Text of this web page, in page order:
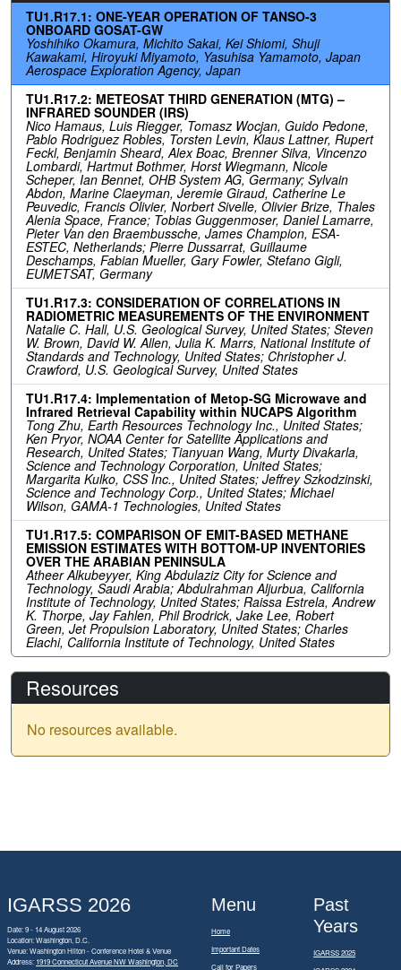
TU1.R17.1: ONE-YEAR OPERATION OF TANSO-3
ONBOARD GOSAT-GW
Yoshihiko Okamura, Michito Sakai, Kei Shiomi, Shuji
Kawakami, Hiroyuki Miyamoto, Yasuhisa Yamamoto, Japan
Aerospace Exploration Agency, Japan
TU1.R17.2: METEOSAT THIRD GENERATION (MTG) –
INFRARED SOUNDER (IRS)
Nico Hamaus, Luis Riegger, Tomasz Wocjan, Guido Pedone,
Pablo Rodriguez Robles, Torsten Levin, Klaus Lattner, Rupert
Feckl, Benjamin Sheard, Alex Boac, Brenner Silva, Vincenzo
Lombardi, Hartmut Bothmer, Horst Wiegmann, Nicole
Scheper, Ian Bennet, OHB System AG, Germany; Sylvain
Abdon, Marine Claeyman, Jeremie Giraud, Catherine Le
Peuvedic, Francis Olivier, Norbert Sivelle, Olivier Brize, Thales
Alenia Space, France; Tobias Guggenmoser, Daniel Lamarre,
Pieter Van den Braembussche, James Champion, ESA-
ESTEC, Netherlands; Pierre Dussarrat, Guillaume
Deschamps, Fabian Mueller, Gary Fowler, Stefano Gigli,
EUMETSAT, Germany
TU1.R17.3: CONSIDERATION OF CORRELATIONS IN
RADIOMETRIC MEASUREMENTS OF THE ENVIRONMENT
Natalie C. Hall, U.S. Geological Survey, United States; Steven
W. Brown, David W. Allen, Julia K. Marrs, National Institute of
Standards and Technology, United States; Christopher J.
Crawford, U.S. Geological Survey, United States
TU1.R17.4: Implementation of Metop-SG Microwave and
Infrared Retrieval Capability within NUCAPS Algorithm
Tong Zhu, Earth Resources Technology Inc., United States;
Ken Pryor, NOAA Center for Satellite Applications and
Research, United States; Tianyuan Wang, Murty Divakarla,
Science and Technology Corporation, United States;
Margarita Kulko, CSS Inc., United States; Jeffrey Szkodzinski,
Science and Technology Corp., United States; Michael
Wilson, GAMA-1 Technologies, United States
TU1.R17.5: COMPARISON OF EMIT-BASED METHANE
EMISSION ESTIMATES WITH BOTTOM-UP INVENTORIES
OVER THE ARABIAN PENINSULA
Atheer Alkubeyyer, King Abdulaziz City for Science and
Technology, Saudi Arabia; Abdulrahman Aljurbua, California
Institute of Technology, United States; Raissa Estrela, Andrew
K. Thorpe, Jay Fahlen, Phil Brodrick, Jake Lee, Robert
Green, Jet Propulsion Laboratory, United States; Charles
Elachi, California Institute of Technology, United States
Resources
No resources available.
IGARSS 2026
Date: 9 - 14 August 2026
Location: Washington, D.C.
Venue: Washington Hilton - Conference Hotel & Venue
Address: 1919 Connecticut Avenue NW Washington, DC
Menu
Home
Important Dates
Call for Papers
Past
Years
IGARSS 2025